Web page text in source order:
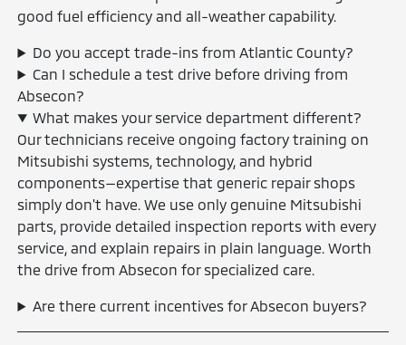
good fuel efficiency and all-weather capability.
Do you accept trade-ins from Atlantic County?
Can I schedule a test drive before driving from
Absecon?
What makes your service department different?
Our technicians receive ongoing factory training on
Mitsubishi systems, technology, and hybrid
components—expertise that generic repair shops
simply don't have. We use only genuine Mitsubishi
parts, provide detailed inspection reports with every
service, and explain repairs in plain language. Worth
the drive from Absecon for specialized care.
Are there current incentives for Absecon buyers?